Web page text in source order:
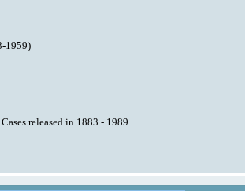
1959)
released in 1883 - 1989.